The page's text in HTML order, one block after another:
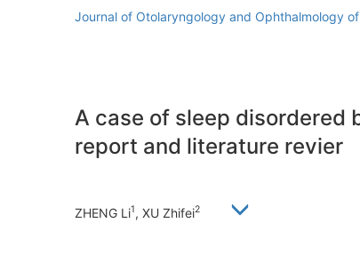
Journal of Otolaryngology and Ophthalmology
A case of sleep disordered
report and literature revier
ZHENG Li1, XU Zhifei2